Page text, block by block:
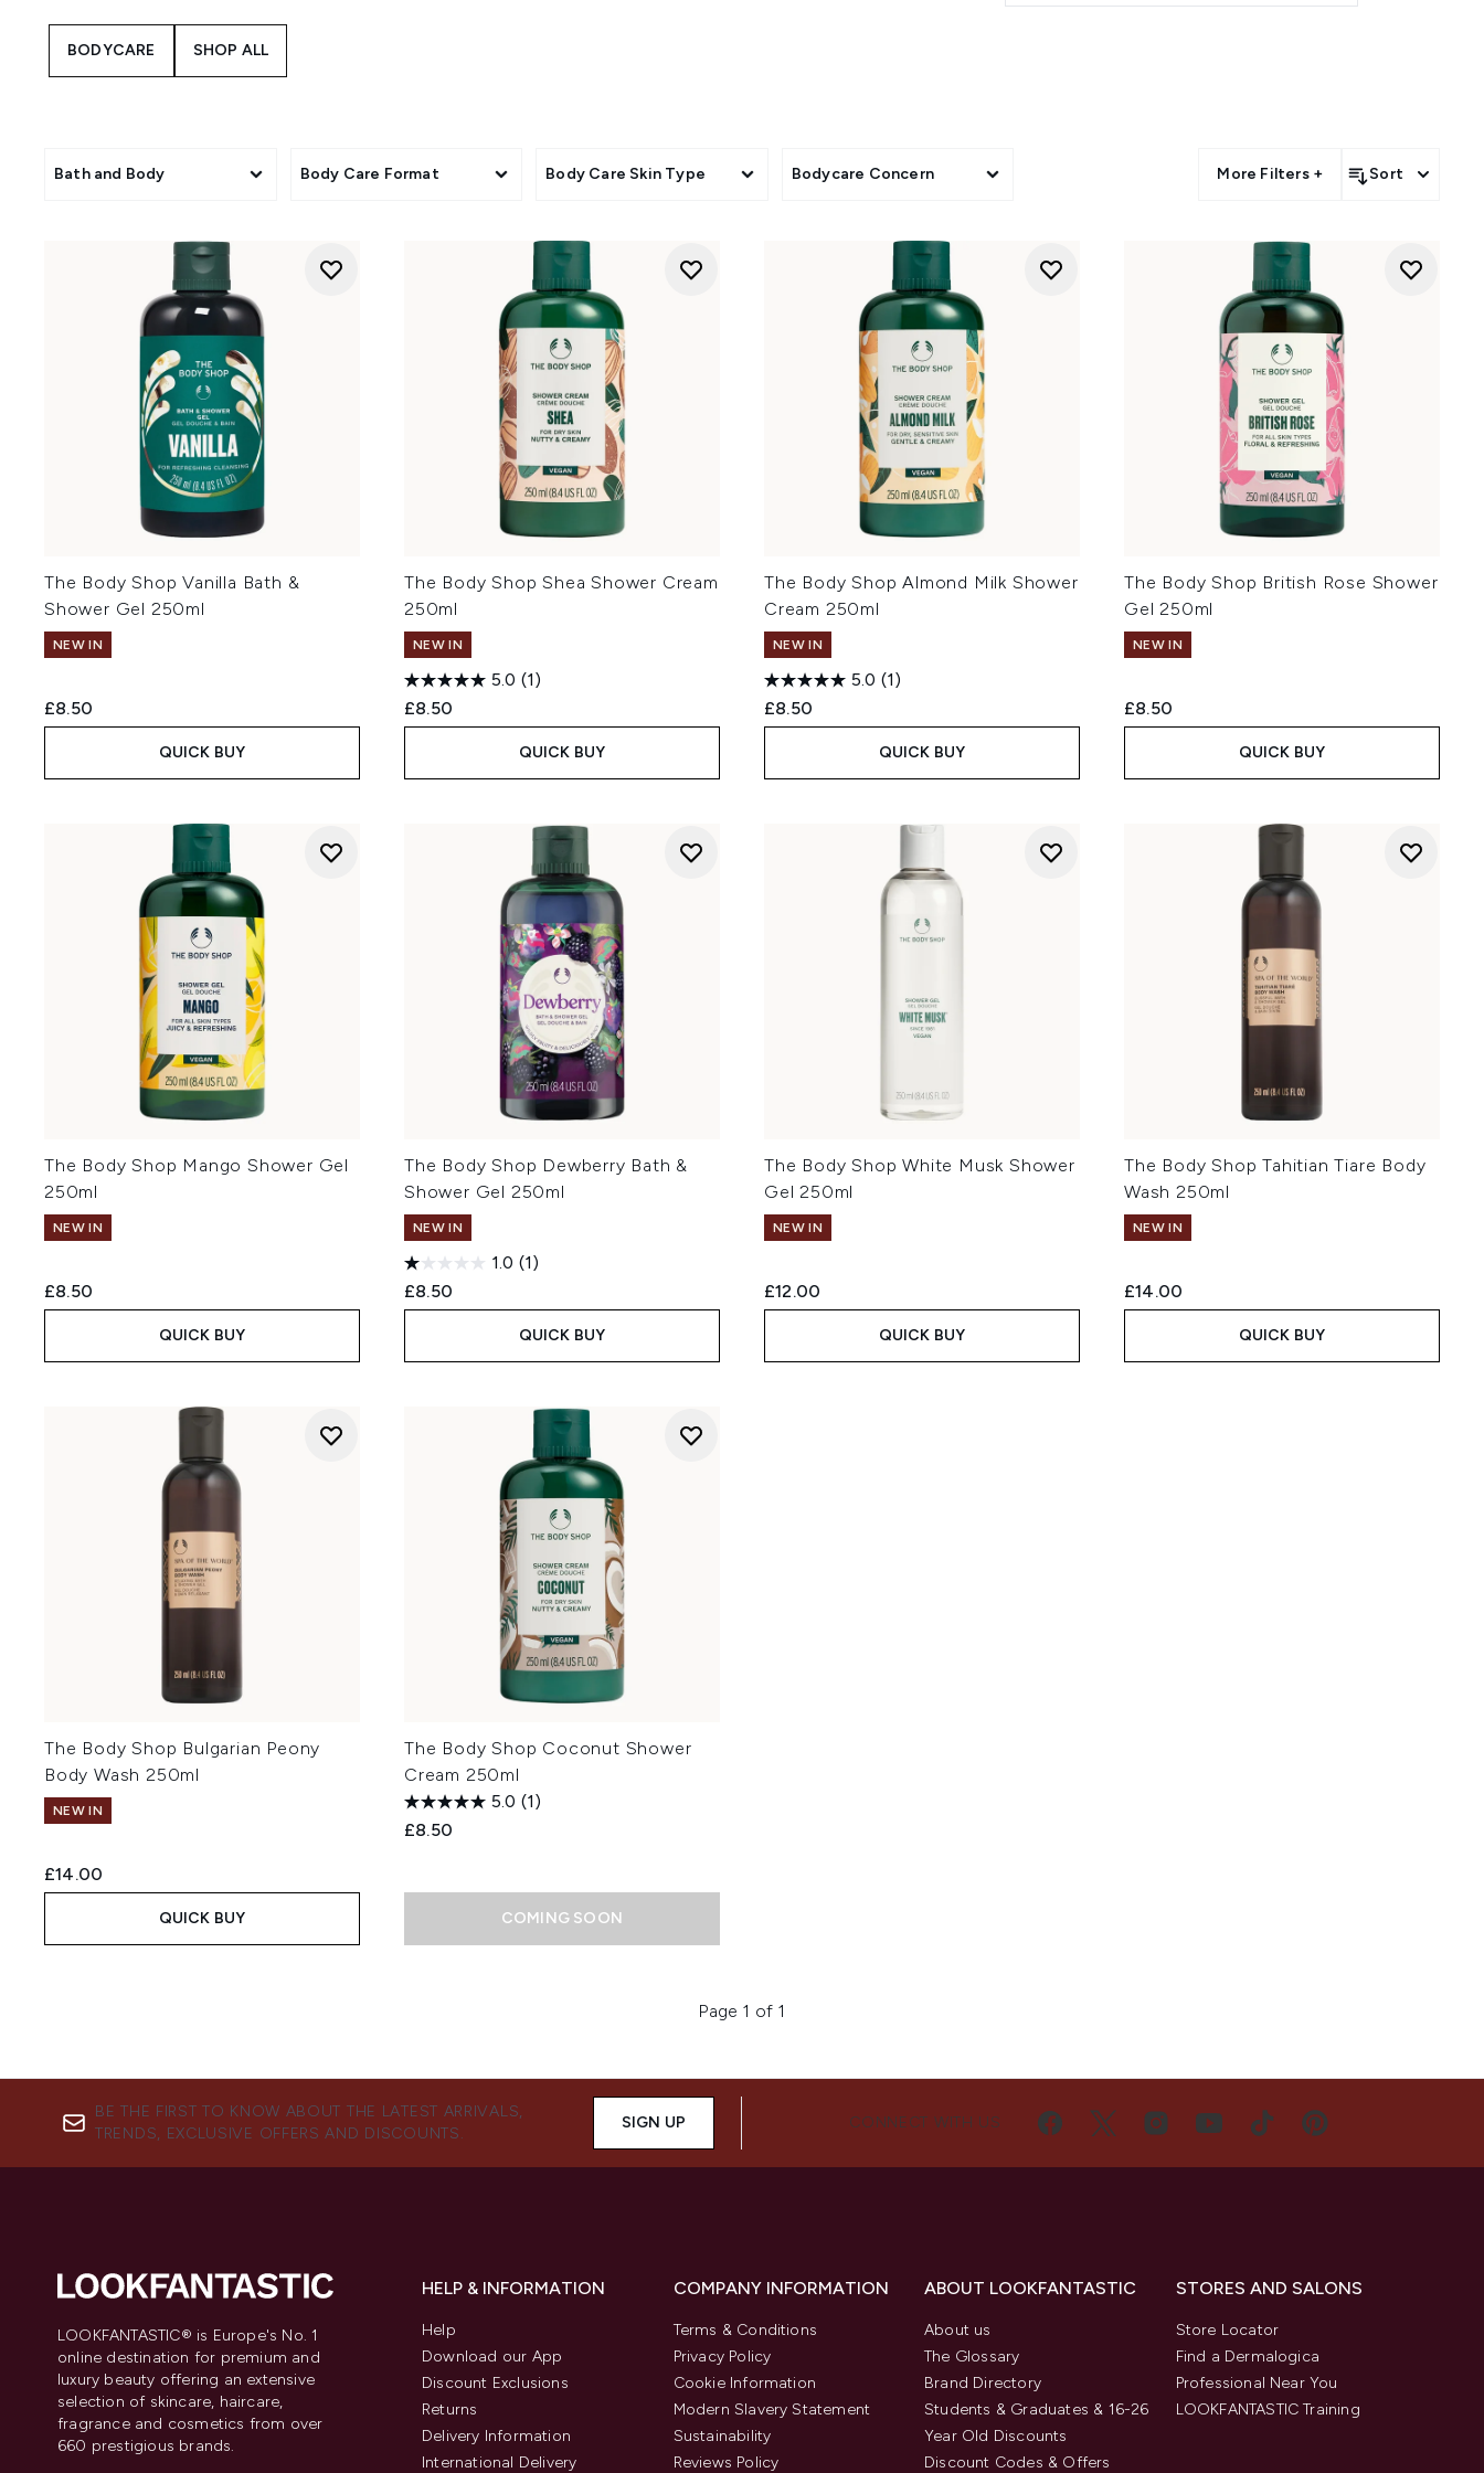
them well-suited to skin that feels dry or in need of extra softness. Shower gels in mango, British rose, vanilla, White Musk,
floral, sensorial touch. Finished with Maca Root & Aloe shave cream for a smoother-looking result, the collection turns daily
BODYCARE SHOP ALL
Bath and Body Body Care Format Body Care Skin Type Bodycare Concern More Filters + Sort
The Body Shop Vanilla Bath &
Shower Gel 250ml
NEW IN
£8.50
QUICK BUY
The Body Shop Shea Shower Cream
250ml
NEW IN
5.0 (1)
£8.50
QUICK BUY
The Body Shop Almond Milk Shower
Cream 250ml
NEW IN
5.0 (1)
£8.50
QUICK BUY
The Body Shop British Rose Shower
Gel 250ml
NEW IN
£8.50
QUICK BUY
The Body Shop Mango Shower Gel
250ml
NEW IN
£8.50
QUICK BUY
The Body Shop Dewberry Bath &
Shower Gel 250ml
NEW IN
1.0 (1)
£8.50
QUICK BUY
The Body Shop White Musk Shower
Gel 250ml
NEW IN
£12.00
QUICK BUY
The Body Shop Tahitian Tiare Body
Wash 250ml
NEW IN
£14.00
QUICK BUY
The Body Shop Bulgarian Peony
Body Wash 250ml
NEW IN
£14.00
QUICK BUY
The Body Shop Coconut Shower
Cream 250ml
5.0 (1)
£8.50
COMING SOON
Page 1 of 1
BE THE FIRST TO KNOW ABOUT THE LATEST ARRIVALS,
TRENDS, EXCLUSIVE OFFERS AND DISCOUNTS.
SIGN UP CONNECT WITH US
LOOKFANTASTIC® is Europe's No. 1
online destination for premium and
luxury beauty offering an extensive
selection of skincare, haircare,
fragrance and cosmetics from over
660 prestigious brands.
HELP & INFORMATION
Help
Download our App
Discount Exclusions
Returns
Delivery Information
International Delivery
COMPANY INFORMATION
Terms & Conditions
Privacy Policy
Cookie Information
Modern Slavery Statement
Sustainability
Reviews Policy
ABOUT LOOKFANTASTIC
About us
The Glossary
Brand Directory
Students & Graduates & 16-26
Year Old Discounts
Discount Codes & Offers
STORES AND SALONS
Store Locator
Find a Dermalogica
Professional Near You
LOOKFANTASTIC Training